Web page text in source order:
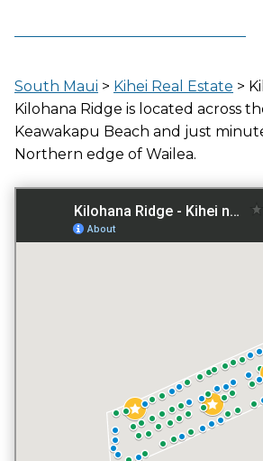
0.182 ACRES
South Maui > Kihei Real Estate >
Kilohana Ridge is located across
Keawakapu Beach and just
Northern edge of Wailea.